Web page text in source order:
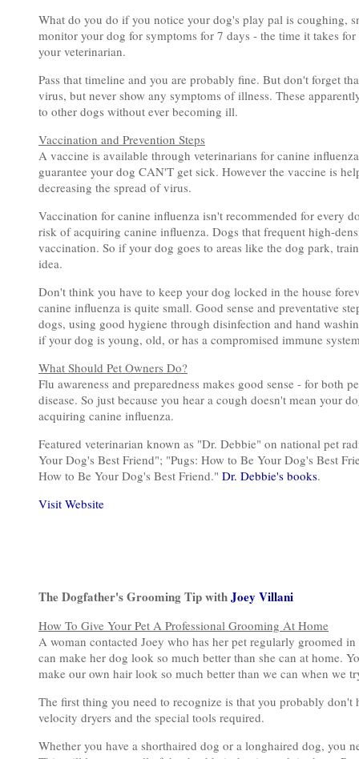
What do you do if you notice your dog's play pal is coughing,
monitor your dog for symptoms for 7 days - the time it takes
your veterinarian.
Pass that timeline and you are probably fine. But don't forget
virus, but never show any symptoms of illness. These
to other dogs without ever becoming ill.
Vaccination and Prevention Steps
A vaccine is available through veterinarians for canine
guarantee your dog CAN'T get sick. However the vaccine is
decreasing the spread of virus.
Vaccination for canine influenza isn't recommended for every
risk of acquiring canine influenza. Dogs that frequent high-
vaccination. So if your dog goes to areas like the dog park,
idea.
Don't think you have to keep your dog locked in the house
canine influenza is quite small. Good sense and preventative
dogs, using good hygiene through disinfection and hand
if your dog is young, old, or has a compromised immune
What Should Pet Owners Do?
Flu awareness and preparedness makes good sense - for both
disease. So just because you hear a cough doesn't mean your
acquiring canine influenza.
Featured veterinarian known as "Dr. Debbie" on national pet
Your Dog's Best Friend"; "Pugs: How to Be Your Dog's Best
How to Be Your Dog's Best Friend." Dr. Debbie's books.
Visit Website
The Dogfather's Grooming Tip withJoey Villani
How To Give Your Pet A Professional Grooming At Home
A woman contacted Joey who has her pet regularly groomed
can make her dog look so much better than she can at home.
make our own hair look so much better than we can when we
The first thing you need to recognize is that you probably
velocity dryers and the special tools required.
Whether you have a shorthaired dog or a longhaired dog, you